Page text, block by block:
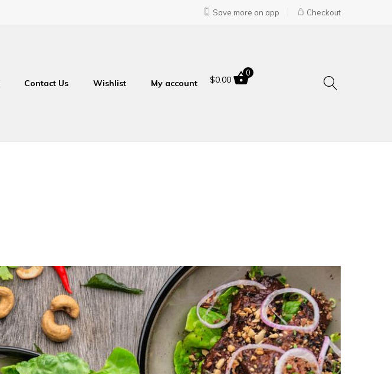
Save more on app Checkout
Contact Us Wishlist My account $0.00
0